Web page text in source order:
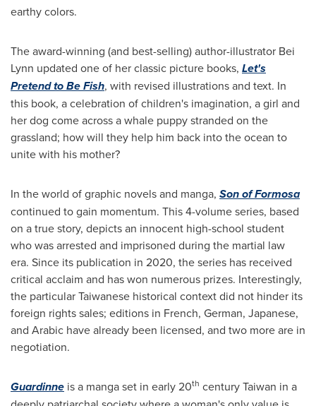
earthy colors.
The award-winning (and best-selling) author-illustrator Bei
Lynn updated one of her classic picture books, Let's
Pretend to Be Fish, with revised illustrations and text. In
this book, a celebration of children's imagination, a girl and
her dog come across a whale puppy stranded on the
grassland; how will they help him back into the ocean to
unite with his mother?
In the world of graphic novels and manga, Son of Formosa
continued to gain momentum. This 4-volume series, based
on a true story, depicts an innocent high-school student
who was arrested and imprisoned during the martial law
era. Since its publication in 2020, the series has received
critical acclaim and has won numerous prizes. Interestingly,
the particular Taiwanese historical context did not hinder its
foreign rights sales; editions in French, German, Japanese,
and Arabic have already been licensed, and two more are in
negotiation.
Guardinne is a manga set in early 20th centuryTaiwan in a